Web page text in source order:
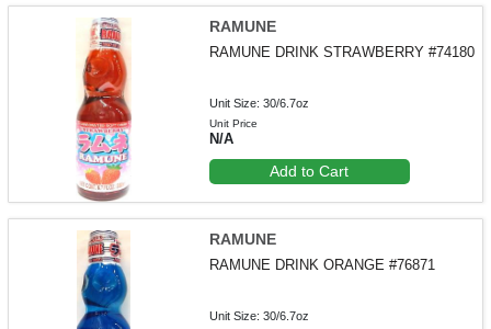
RAMUNE
RAMUNE DRINK STRAWBERRY #74180
Unit Size: 30/6.7oz
Unit Price
N/A
Add to Cart
RAMUNE
RAMUNE DRINK ORANGE #76871
Unit Size: 30/6.7oz